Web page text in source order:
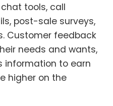
tools, call
post-sale surveys,
Customer feedback
needs and wants,
information to earn
higher on the